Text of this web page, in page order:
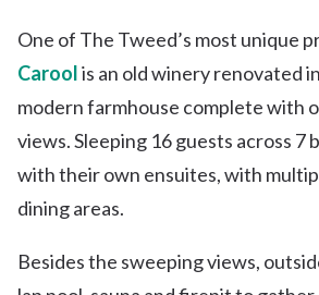
One of The Tweed’s most unique
Caroolis an old winery renovated
modern farmhouse complete with
views. Sleeping 16 guests across 7
with their own ensuites, with
dining areas.
Besides the sweeping views,